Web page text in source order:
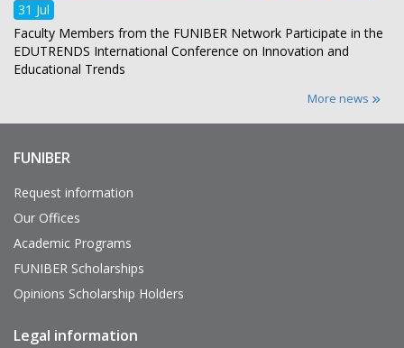
31 Jul
Faculty Members from the FUNIBER Network Participate in the
EDUTRENDS International Conference on Innovation and
Educational Trends
More news
Enlaces
interés
FUNIBER
Request information
Our Offices
Academic Programs
FUNIBER Scholarships
Opinions Scholarship Holders
Pie
Legal information